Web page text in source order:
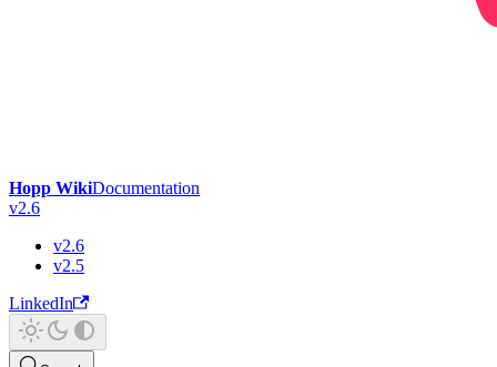
Hopp WikiDocumentation
v2.6
v2.6
v2.5
LinkedIn